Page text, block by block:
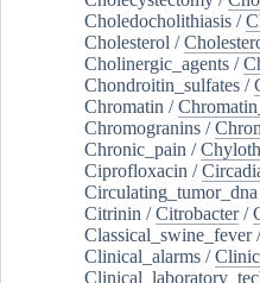
Choledocholithiasis /
Cholesterol /
Cholinergic_agents /
Chondroitin_sulfates /
Chromatin /
Chromogranins /
Chronic_pain /
Ciprofloxacin /
Circulating_tumor_dna
Citrinin /Citrobacter/
Classical_swine_fever
Clinical_alarms /